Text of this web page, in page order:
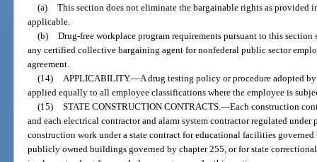
(a) This section does not eliminate the bargainable rights as provided
applicable.
(b) Drug-free workplace program requirements pursuant to this
any certified collective bargaining agent for nonfederal public sector
agreement.
(14) APPLICABILITY.—A drug testing policy or procedure adopted
applied equally to all employee classifications where the employee is
(15) STATE CONSTRUCTION CONTRACTS.—Each construction
and each electrical contractor and alarm system contractor regulated
construction work under a state contract for educational facilities
publicly owned buildings governed by chapter 255, or for state